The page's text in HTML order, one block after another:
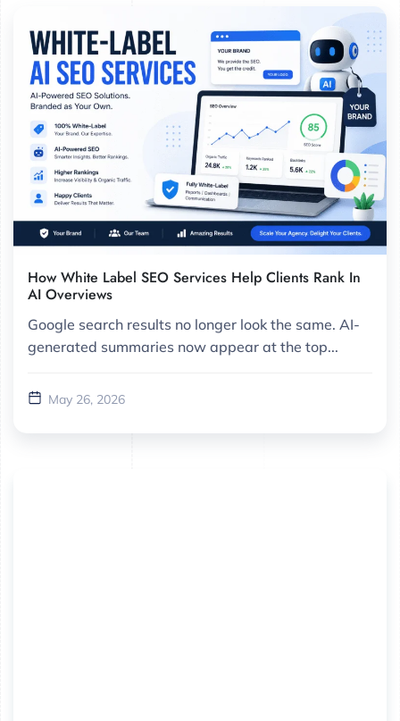
How White Label SEO Services Help Clients Rank In
AI Overviews
Google search results no longer look the same. AI-
generated summaries now appear at the top...
May 26, 2026